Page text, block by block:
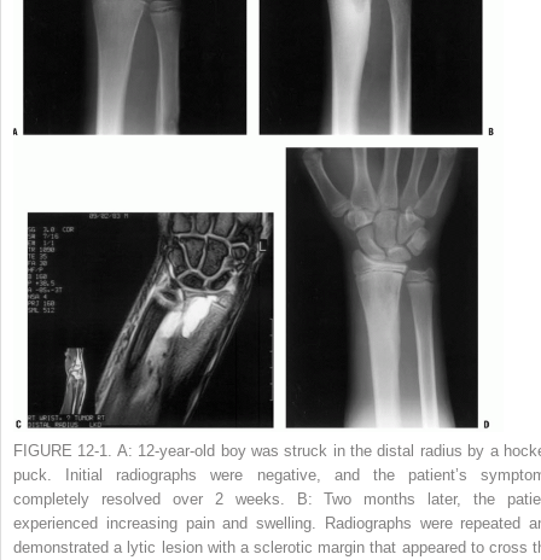
FIGURE 12-1. A: 12-year-old boy was struck in the distal radius by a
puck. Initial radiographs were negative, and the patient’s
completely resolved over 2 weeks.
B: Two months later, the
experienced increasing pain and swelling. Radiographs were repeated
demonstrated a lytic lesion with a sclerotic margin that appeared to cross